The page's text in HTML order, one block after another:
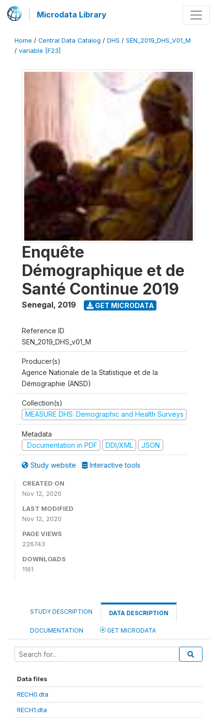
Microdata Library
Home / Central Data Catalog / DHS / SEN_2019_DHS_V01_M
/ variable [F23]
Enquête
Démographique et de
Santé Continue 2019
Senegal, 2019 GET MICRODATA
Reference ID
SEN_2019_DHS_v01_M
Producer(s)
Agence Nationale de la Statistique et de la
Démographie (ANSD)
Collection(s)
MEASURE DHS: Demographic and Health Surveys
Metadata
Documentation in PDF
DDI/XML JSON
Study website Interactive tools
CREATED ON
Nov 12, 2020
LAST MODIFIED
Nov 12, 2020
PAGE VIEWS
226743
DOWNLOADS
1161
STUDY DESCRIPTION DATA DESCRIPTION
DOCUMENTATION GET MICRODATA
Data files
RECH0.dta
RECH1.dta